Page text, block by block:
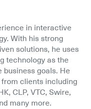
in interactive
With his strong
solutions, he uses
technology as the
goals. He
clients including
CLP, VTC, Swire,
many more.